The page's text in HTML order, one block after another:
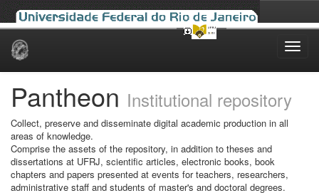
Skip
Pantheon Institutional repository
Collect, preserve and disseminate digital academic production in all
areas of knowledge.
Comprise the assets of the repository, in addition to theses and
dissertations at UFRJ, scientific articles, electronic books, book
chapters and papers presented at events for teachers, researchers,
administrative staff and students of master's and doctoral degrees.